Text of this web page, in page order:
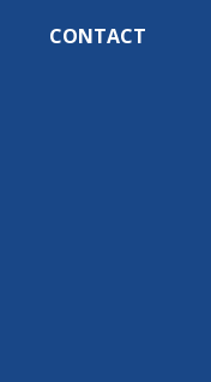
CONTACT